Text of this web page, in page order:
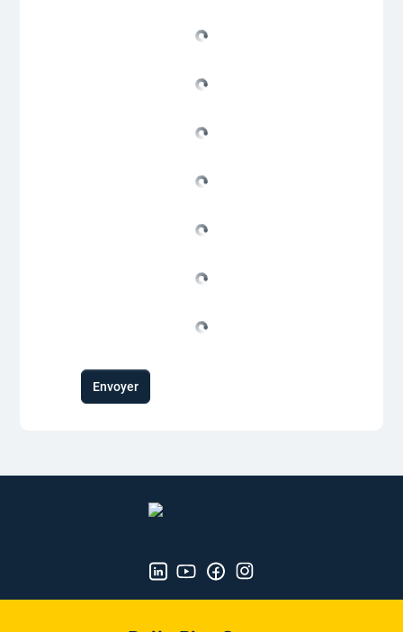
Envoyer